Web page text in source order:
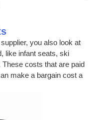
you also look at
like infant seats, ski
costs that are paid
make a bargain cost a